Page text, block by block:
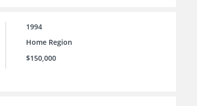
1994
Home Region
$150,000